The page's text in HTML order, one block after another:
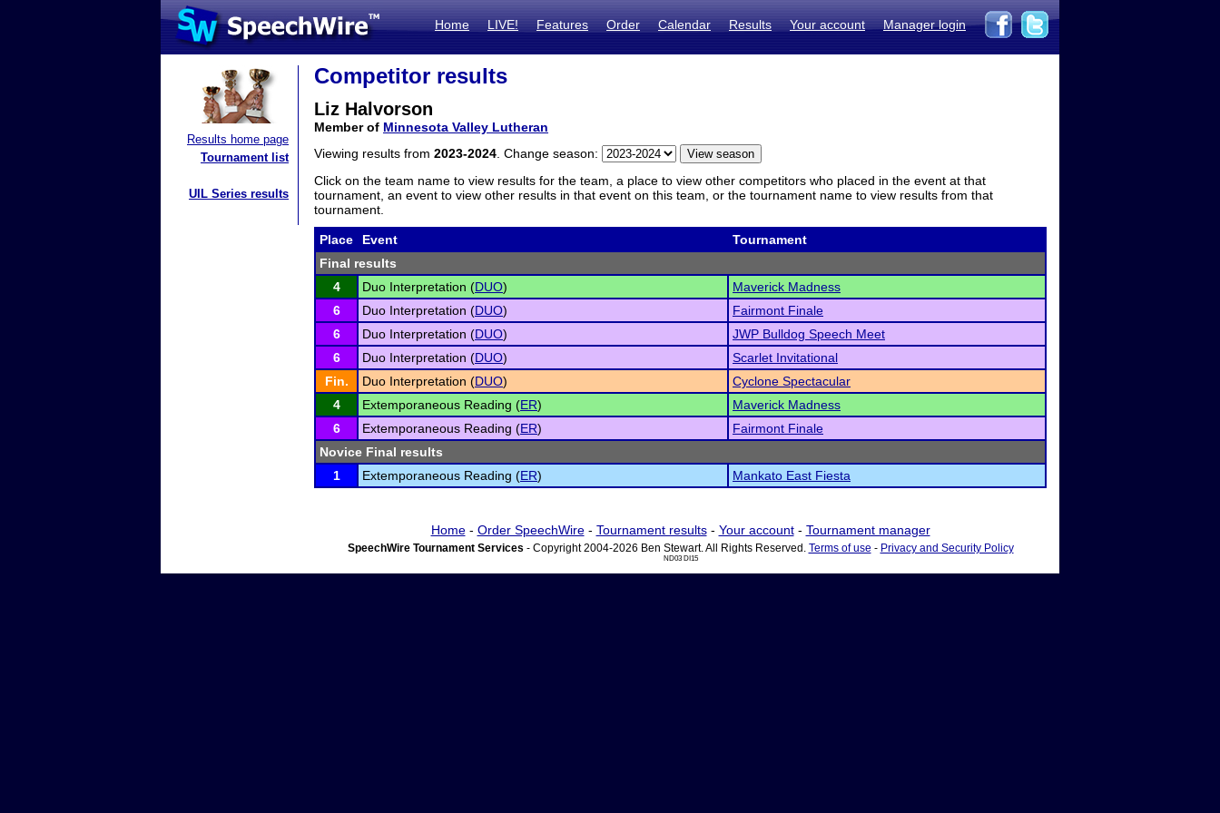
Home LIVE! Features Order Calendar Results Your account Manager login
Results home page
Tournament list
UIL Series results
Competitor results
Liz Halvorson
Member of Minnesota Valley Lutheran
Viewing results from 2023-2024 . Change season:
Click on the team name to view results for the team, a place to view other competitors who placed in the event at that
tournament, an event to view other results in that event on this team, or the tournament name to view results from that
tournament.
Place Event
Tournament
Final results
4
Duo Interpretation (DUO)
Maverick Madness
6
Duo Interpretation (DUO)
Fairmont Finale
6
Duo Interpretation (DUO)
JWP Bulldog Speech Meet
6
Duo Interpretation (DUO)
Scarlet Invitational
Fin.
Duo Interpretation (DUO)
Cyclone Spectacular
4
Extemporaneous Reading (ER)
Maverick Madness
6
Extemporaneous Reading (ER)
Fairmont Finale
Novice Final results
1
Extemporaneous Reading (ER) Mankato East Fiesta
Home- Order SpeechWire- Tournament results- Your account- Tournament manager
SpeechWire Tournament Services - Copyright 2004-2026 Ben Stewart. All Rights Reserved. Terms of use - Privacy and Security Policy
ND03 DI15